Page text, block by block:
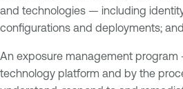
and technologies — including
configurations and deployments;
An exposure management
technology platform and by the